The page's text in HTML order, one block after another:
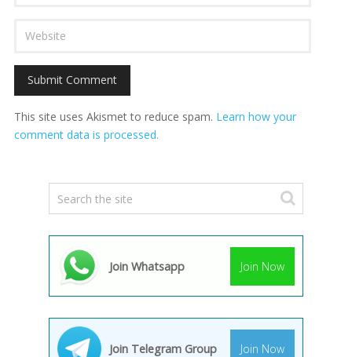
This site uses Akismet to reduce spam. Learn how your
comment data is processed.
Join Whatsapp Join Now
Join Telegram Group Join Now